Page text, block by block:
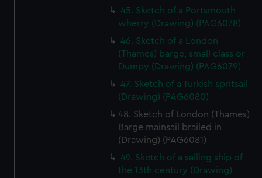
45. Sketch of a Portsmouth
wherry (Drawing) (PAG6078)
46. Sketch of a London
(Thames) barge, small class or
Dumpy (Drawing) (PAG6079)
47. Sketch of a Turkish spritsail
(Drawing) (PAG6080)
48. Sketch of London (Thames)
Barge mainsail brailed in
(Drawing) (PAG6081)
49. Sketch of a sailing ship of
the 13th century (Drawing)